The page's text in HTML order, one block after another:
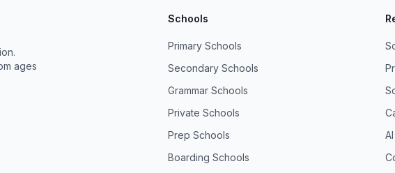
ages
Schools
Primary Schools
Secondary Schools
Grammar Schools
Private Schools
Prep Schools
Boarding Schools